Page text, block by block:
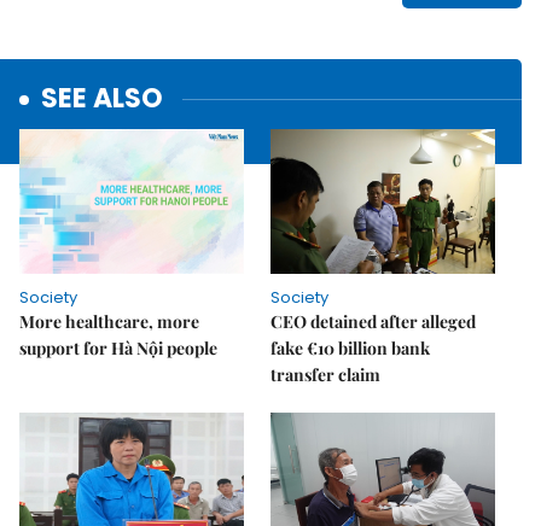
SEE ALSO
Society
More healthcare, more
support for Hà Nội people
Society
CEO detained after alleged
fake €10 billion bank
transfer claim